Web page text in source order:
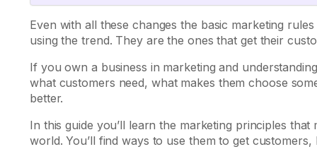
Even with all these changes the basic marketing
using the trend. They are the ones that get their
If you own a business in marketing and
what customers need, what makes them choose
better.
In this guide you’ll learn the marketing principles that
world. You’ll find ways to use them to get